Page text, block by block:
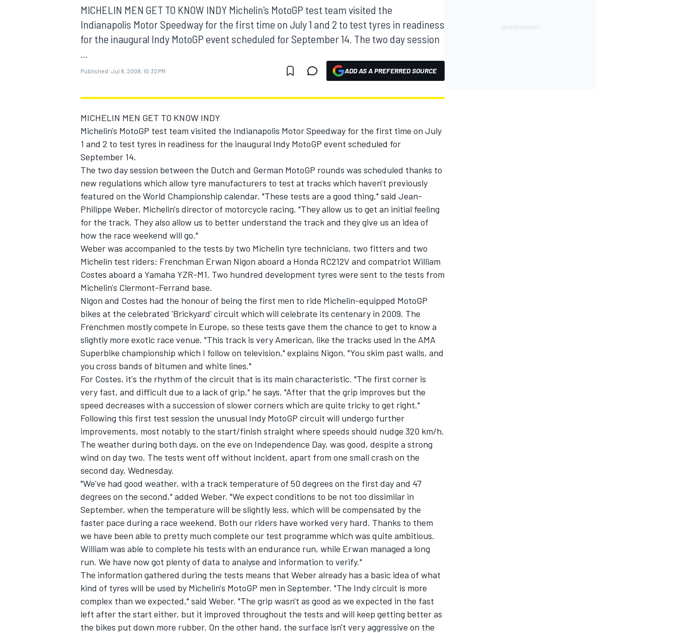
MOTOGP
INDYCAR
SUPERCARS
MICHELIN MEN GET TO KNOW INDY Michelin's MotoGP test team visited the
Indianapolis Motor Speedway for the first time on July 1 and 2 to test tyres in readiness
for the inaugural Indy MotoGP event scheduled for September 14. The two day session
Published: Jul 8, 2008, 10:32 PM ADD AS A PREFERRED SOURCE
MICHELIN MEN GET TO KNOW INDY
Michelin's MotoGP test team visited the Indianapolis Motor Speedway for the first time on July
1 and 2 to test tyres in readiness for the inaugural Indy MotoGP event scheduled for
September 14.
The two day session between the Dutch and German MotoGP rounds was scheduled thanks to
new regulations which allow tyre manufacturers to test at tracks which haven't previously
featured on the World Championship calendar. "These tests are a good thing," said Jean-
Philippe Weber, Michelin's director of motorcycle racing. "They allow us to get an initial feeling
for the track. They also allow us to better understand the track and they give us an idea of
how the race weekend will go."
Weber was accompanied to the tests by two Michelin tyre technicians, two fitters and two
Michelin test riders: Frenchman Erwan Nigon aboard a Honda RC212V and compatriot William
Costes aboard a Yamaha YZR-M1. Two hundred development tyres were sent to the tests from
Michelin's Clermont-Ferrand base.
Nigon and Costes had the honour of being the first men to ride Michelin-equipped MotoGP
bikes at the celebrated 'Brickyard' circuit which will celebrate its centenary in 2009. The
Frenchmen mostly compete in Europe, so these tests gave them the chance to get to know a
slightly more exotic race venue. "This track is very American, like the tracks used in the AMA
Superbike championship which I follow on television," explains Nigon. "You skim past walls, and
you cross bands of bitumen and white lines."
For Costes, it's the rhythm of the circuit that is its main characteristic. "The first corner is
very fast, and difficult due to a lack of grip," he says. "After that the grip improves but the
speed decreases with a succession of slower corners which are quite tricky to get right."
Following this first test session the unusual Indy MotoGP circuit will undergo further
improvements, most notably to the start/finish straight where speeds should nudge 320 km/h.
The weather during both days, on the eve on Independence Day, was good, despite a strong
wind on day two. The tests went off without incident, apart from one small crash on the
second day, Wednesday.
"We've had good weather, with a track temperature of 50 degrees on the first day and 47
degrees on the second," added Weber. "We expect conditions to be not too dissimilar in
September, when the temperature will be slightly less, which will be compensated by the
faster pace during a race weekend. Both our riders have worked very hard. Thanks to them
we have been able to pretty much complete our test programme which was quite ambitious.
William was able to complete his tests with an endurance run, while Erwan managed a long
run. We have now got plenty of data to analyse and information to verify."
The information gathered during the tests means that Weber already has a basic idea of what
kind of tyres will be used by Michelin's MotoGP men in September. "The Indy circuit is more
complex than we expected," said Weber. "The grip wasn't as good as we expected in the fast
left after the start either, but it improved throughout the tests and will keep getting better as
the bikes put down more rubber. On the other hand, the surface isn't very aggressive on the